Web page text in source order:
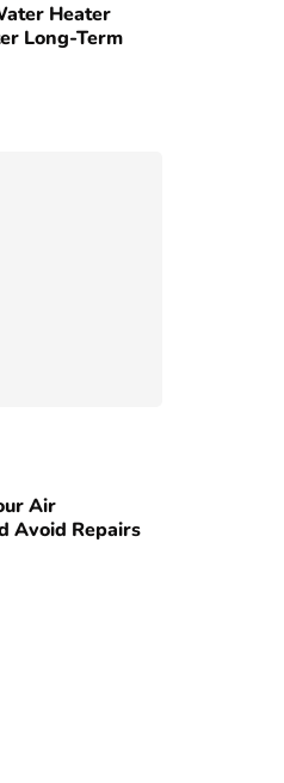
Heater
Long-Term
Air
Avoid Repairs